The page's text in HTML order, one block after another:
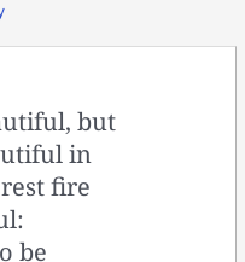
but
in
fire
be